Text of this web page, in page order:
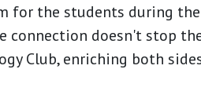
for the students during
connection doesn't stop
Club, enriching both